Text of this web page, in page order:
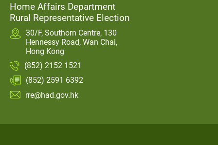
Home Affairs Department
Rural Representative Election
30/F, Southorn Centre, 130
Hennessy Road, Wan Chai,
Hong Kong
(852) 2152 1521
(852) 2591 6392
rre@had.gov.hk